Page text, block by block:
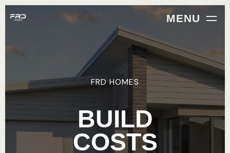
MENU
FRD HOMES
BUILD
COSTS